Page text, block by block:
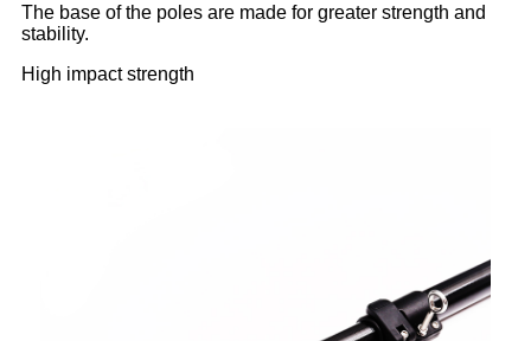
The base of the poles are made for greater strength and
stability.
High impact strength